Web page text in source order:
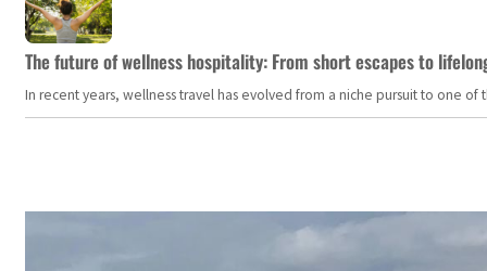
The future of wellness hospitality: From short escapes to
In recent years, wellness travel has evolved from a niche pursuit to one